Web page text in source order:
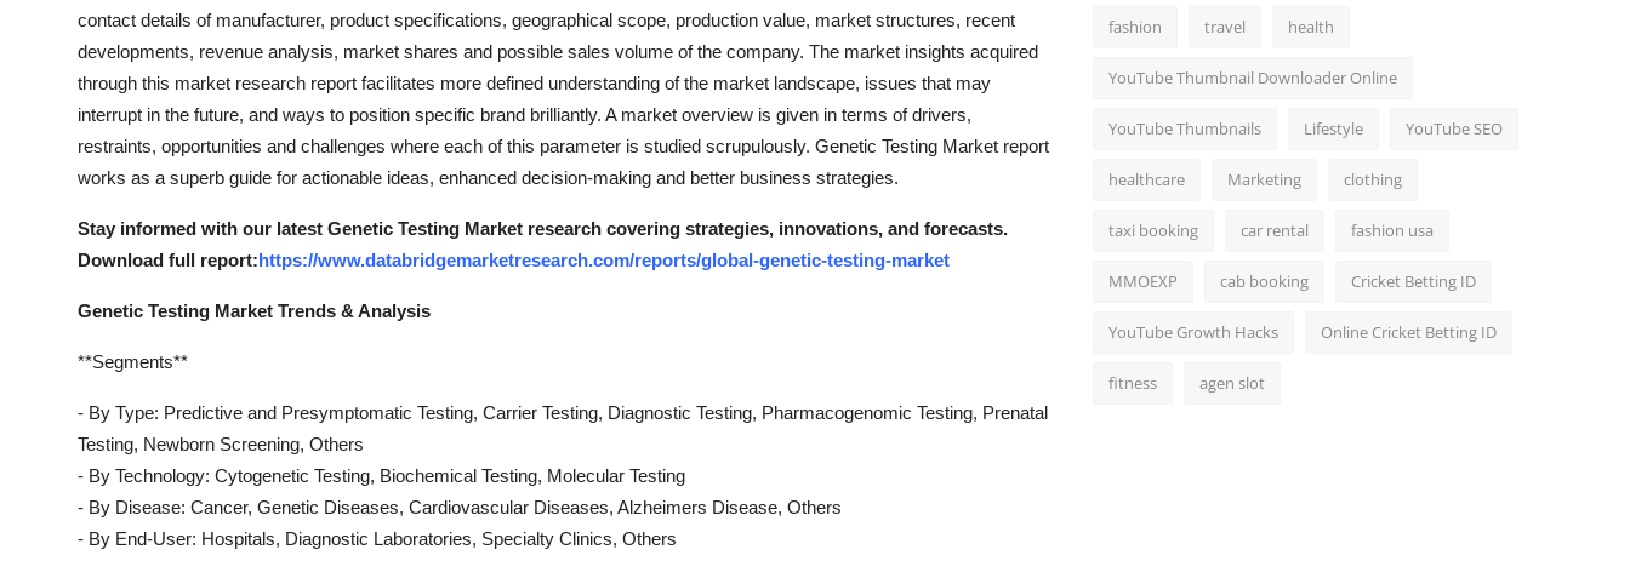
Top 10
How To
Support Number
contact details of manufacturer, product specifications, geographical scope, production value, market structures, recent
developments, revenue analysis, market shares and possible sales volume of the company. The market insights acquired
through this market research report facilitates more defined understanding of the market landscape, issues that may
interrupt in the future, and ways to position specific brand brilliantly. A market overview is given in terms of drivers,
restraints, opportunities and challenges where each of this parameter is studied scrupulously. Genetic Testing Market report
works as a superb guide for actionable ideas, enhanced decision-making and better business strategies.
Stay informed with our latest Genetic Testing Market research covering strategies, innovations, and forecasts.
Download full report:https://www.databridgemarketresearch.com/reports/global-genetic-testing-market
Genetic Testing Market Trends & Analysis
**Segments**
- By Type: Predictive and Presymptomatic Testing, Carrier Testing, Diagnostic Testing, Pharmacogenomic Testing, Prenatal
Testing, Newborn Screening, Others
- By Technology: Cytogenetic Testing, Biochemical Testing, Molecular Testing
- By Disease: Cancer, Genetic Diseases, Cardiovascular Diseases, Alzheimers Disease, Others
- By End-User: Hospitals, Diagnostic Laboratories, Specialty Clinics, Others
fashion travel health
YouTube Thumbnail Downloader Online
YouTube Thumbnails Lifestyle YouTube SEO
healthcare Marketing clothing
taxi booking car rental fashion usa
MMOEXP cab booking Cricket Betting ID
YouTube Growth Hacks Online Cricket Betting ID
fitness agen slot